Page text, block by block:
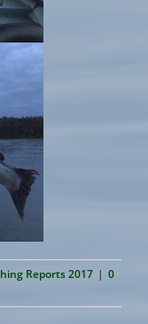
Reports 2017 | 0